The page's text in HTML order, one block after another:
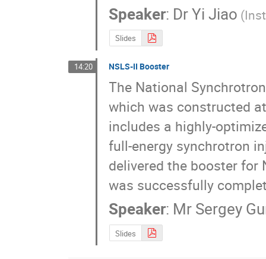
Speaker: DrYi Jiao
Slides
14:20 NSLS-II Booster
The National
which was constructed
includes a highly-
full-energy synchrotron
delivered the booster for
was successfully
Speaker: Mr Sergey
Slides